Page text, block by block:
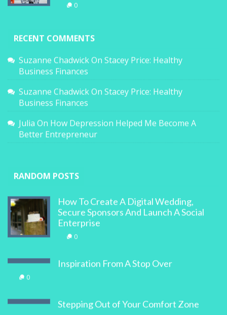
0
RECENT COMMENTS
Suzanne ChadwickOn Stacey Price: Healthy
Business Finances
Suzanne ChadwickOn Stacey Price: Healthy
Business Finances
Julia On How Depression Helped Me Become A
Better Entrepreneur
RANDOM POSTS
How To Create A Digital Wedding,
Secure Sponsors And Launch A Social
Enterprise
0
Inspiration From A Stop Over
0
Stepping Out of Your Comfort Zone